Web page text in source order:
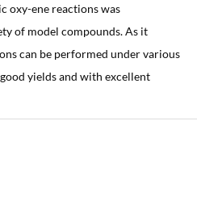
oxy-ene reactions was
of model compounds. As it
can be performed under various
yields and with excellent